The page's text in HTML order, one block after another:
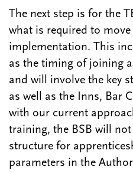
The next step is for the
what is required to
implementation. This
as the timing of joining
and will involve the key
as well as the Inns, Bar
with our current
training, the BSB will
structure for
parameters in the